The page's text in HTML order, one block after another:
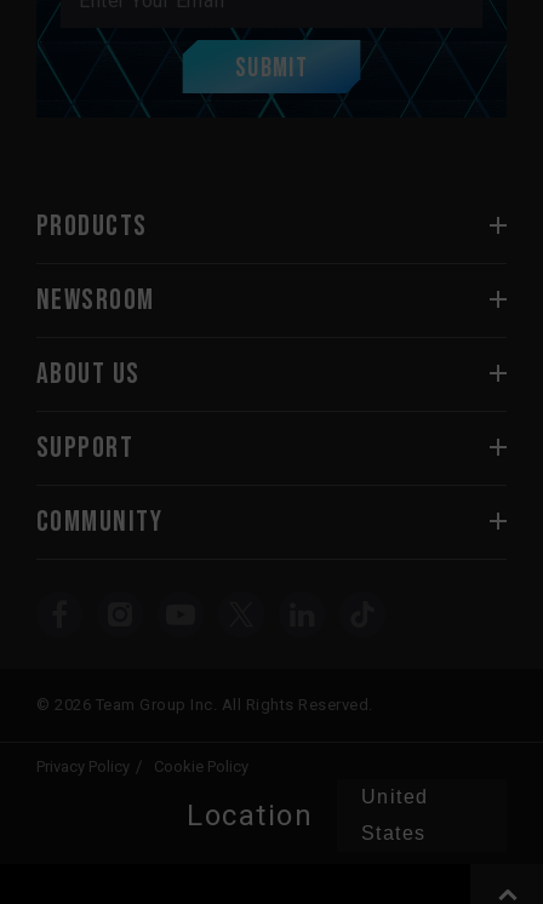
Submit
PRODUCTS
NEWSROOM
ABOUT US
SUPPORT
COMMUNITY
© 2026 Team Group Inc. All Rights Reserved.
Privacy Policy Cookie Policy
Location
United
States